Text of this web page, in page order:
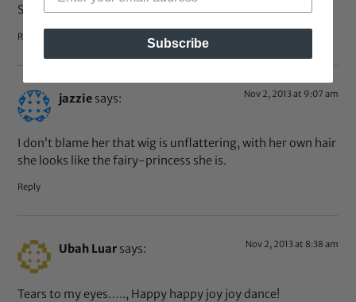
She and that hair are beautiful.
Reply
jazzie says: Nov 2, 2013 at 9:07 am
I don’t blame her that wig is unflattering, with her own hair
she looks like the fairy-princess she is.
Reply
Ubah Luar says: Nov 2, 2013 at 8:38 am
Tears to my eyes….., Happy happy joy joy dance!
Subscribe